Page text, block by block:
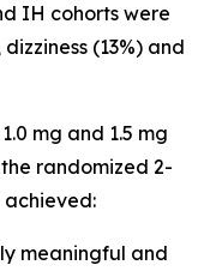
IH cohorts were
(13%) and
mg and 1.5 mg
randomized 2-
achieved:
meaningful and